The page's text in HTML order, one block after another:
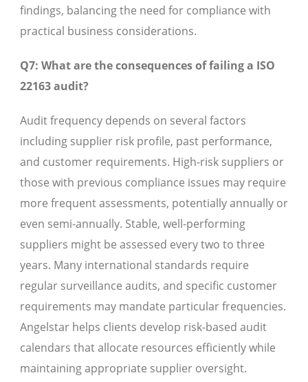
findings, balancing the need for compliance with
practical business considerations.
Q7: What are the consequences of failing a ISO
22163 audit?
Audit frequency depends on several factors
including supplier risk profile, past performance,
and customer requirements. High-risk suppliers or
those with previous compliance issues may require
more frequent assessments, potentially annually or
even semi-annually. Stable, well-performing
suppliers might be assessed every two to three
years. Many international standards require
regular surveillance audits, and specific customer
requirements may mandate particular frequencies.
Angelstar helps clients develop risk-based audit
calendars that allocate resources efficiently while
maintaining appropriate supplier oversight.